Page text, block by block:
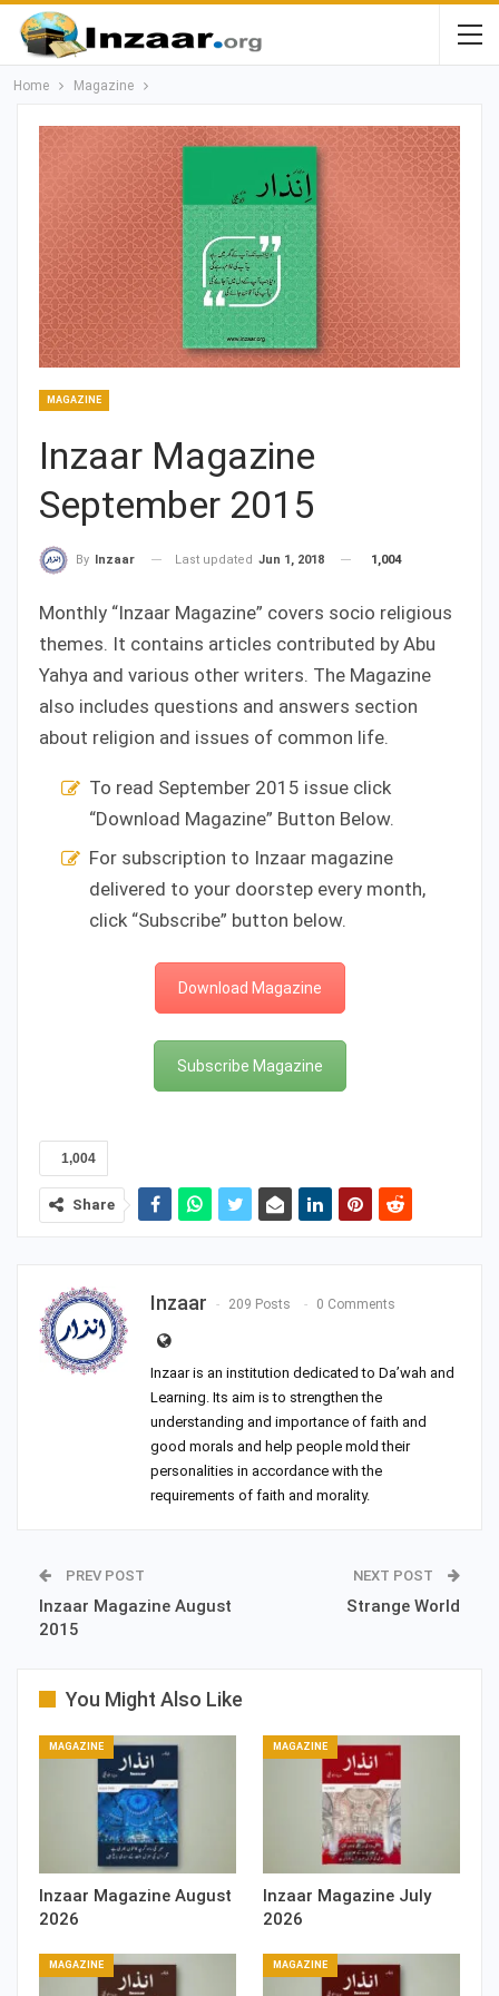
Home Magazine
MAGAZINE
Inzaar Magazine
September 2015
By Inzaar Last updated Jun 1, 2018 1,004
Monthly “Inzaar Magazine” covers socio religious
themes. It contains articles contributed by Abu
Yahya and various other writers. The Magazine
also includes questions and answers section
about religion and issues of common life.
To read September 2015 issue click
“Download Magazine” Button Below.
For subscription to Inzaar magazine
delivered to your doorstep every month,
click “Subscribe” button below.
Download Magazine
Subscribe Magazine
1,004
Share
Inzaar 209 Posts 0 Comments
Inzaar is an institution dedicated to Da’wah and
Learning. Its aim is to strengthen the
understanding and importance of faith and
good morals and help people mold their
personalities in accordance with the
requirements of faith and morality.
PREV POST
Inzaar Magazine August
2015
NEXT POST
Strange World
You Might Also Like
MAGAZINE
Inzaar Magazine August
2026
MAGAZINE
Inzaar Magazine July
2026
MAGAZINE MAGAZINE